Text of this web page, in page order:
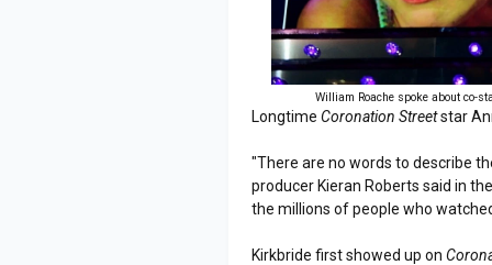
William Roache spoke about co-
LongtimeCoronation Streetstar
"There are no words to describe
producer Kieran Roberts said in
the millions of people who
Kirkbride first showed up on